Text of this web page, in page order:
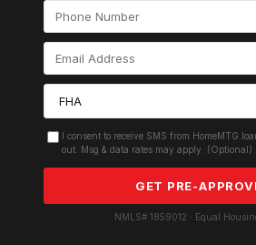
I consent to receive SMS from
out. Msg & data rates may apply. (Optional)
GET PRE-
NMLS# 1859012 · Equal